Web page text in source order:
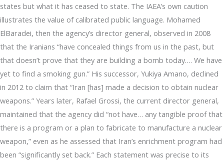
states but what it has ceased to state. The IAEA’s own caution
illustrates the value of calibrated public language. Mohamed
ElBaradei, then the agency’s director general, observed in 2008
that the Iranians “have concealed things from us in the past, but
that doesn’t prove that they are building a bomb today…. We have
yet to find a smoking gun.” His successor, Yukiya Amano, declined
in 2012 to claim that “Iran [has] made a decision to obtain nuclear
weapons.” Years later, Rafael Grossi, the current director general,
maintained that the agency did “not have… any tangible proof that
there is a program or a plan to fabricate to manufacture a nuclear
weapon,” even as he assessed that Iran’s enrichment program had
been “significantly set back.” Each statement was precise to its